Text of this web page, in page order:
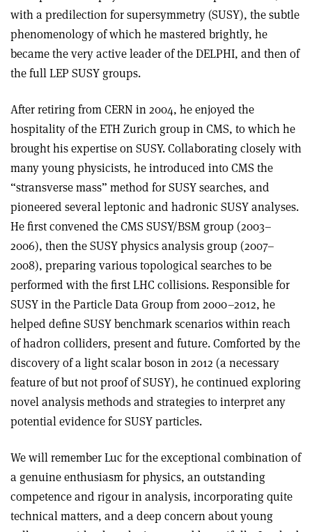
with a predilection for supersymmetry (SUSY), the subtle
phenomenology of which he mastered brightly, he
became the very active leader of the DELPHI, and then of
the full LEP SUSY groups.
After retiring from CERN in 2004, he enjoyed the
hospitality of the ETH Zurich group in CMS, to which he
brought his expertise on SUSY. Collaborating closely with
many young physicists, he introduced into CMS the
“stransverse mass” method for SUSY searches, and
pioneered several leptonic and hadronic SUSY analyses.
He first convened the CMS SUSY/BSM group (2003–
2006), then the SUSY physics analysis group (2007–
2008), preparing various topological searches to be
performed with the first LHC collisions. Responsible for
SUSY in the Particle Data Group from 2000–2012, he
helped define SUSY benchmark scenarios within reach
of hadron colliders, present and future. Comforted by the
discovery of a light scalar boson in 2012 (a necessary
feature of but not proof of SUSY), he continued exploring
novel analysis methods and strategies to interpret any
potential evidence for SUSY particles.
We will remember Luc for the exceptional combination of
a genuine enthusiasm for physics, an outstanding
competence and rigour in analysis, incorporating quite
technical matters, and a deep concern about young